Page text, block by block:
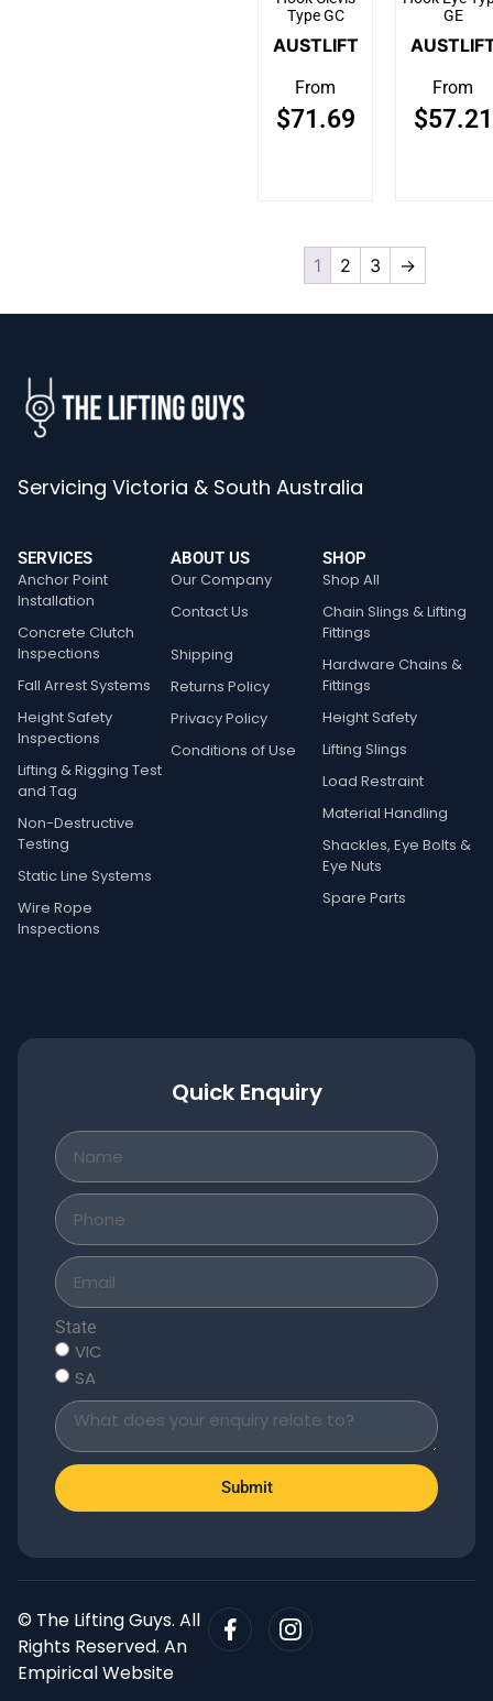
Type GC
AUSTLIFT
From
$71.69
GE
From
$57.21
1 2 3 →
Servicing Victoria & South Australia
SERVICES
Anchor Point
Installation
Concrete Clutch
Inspections
Fall Arrest Systems
Height Safety
Inspections
Lifting & Rigging Test
and Tag
Non-Destructive
Testing
Static Line Systems
Wire Rope
Inspections
ABOUT US
Our Company
Contact Us
Shipping
Returns Policy
Privacy Policy
Conditions of Use
SHOP
Shop All
Chain Slings & Lifting
Fittings
Hardware Chains &
Fittings
Height Safety
Lifting Slings
Load Restraint
Material Handling
Shackles, Eye Bolts &
Eye Nuts
Spare Parts
Quick Enquiry
State
VIC
SA
Submit
© The Lifting Guys. All
Rights Reserved. An
Empirical Website